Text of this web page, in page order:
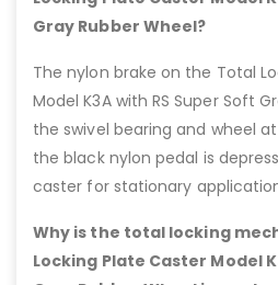
Gray Rubber Wheel?
The nylon brake on the Total
Model K3A with RS Super Soft
the swivel bearing and wheel
the black nylon pedal is
caster for stationary
Why is the total locking
Locking Plate Caster Model